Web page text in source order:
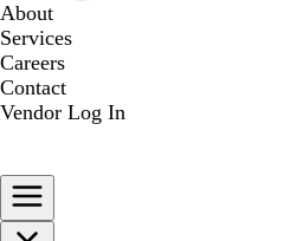
About
Services
Careers
Contact
Vendor Log In